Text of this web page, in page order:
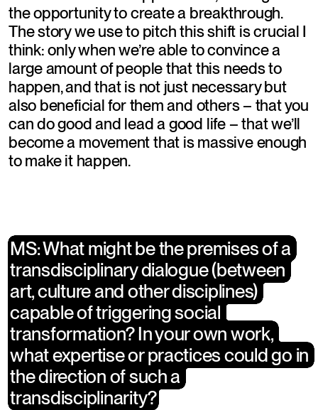
the opportunity to create a breakthrough.
The story we use to pitch this shift is crucial I
think: only when we’re able to convince a
large amount of people that this needs to
happen, and that is not just necessary but
also beneficial for them and others – that you
can do good and lead a good life – that we’ll
become a movement that is massive enough
to make it happen.
​MS: What might be the premises of a
transdisciplinary dialogue (between
art, culture and other disciplines)
capable of triggering social
transformation? In your own work,
what expertise or practices could go in
the direction of such a
transdisciplinarity?
​MS: What might be the premises of a
transdisciplinary dialogue (between
art, culture and other disciplines)
capable of triggering social
transformation? In your own work,
what expertise or practices could go in
the direction of such a
transdisciplinarity?